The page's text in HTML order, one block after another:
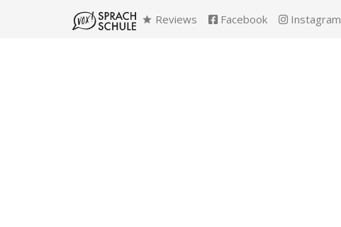
Reviews Facebook Instagram